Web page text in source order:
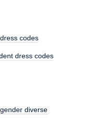
codes
dress codes
diverse